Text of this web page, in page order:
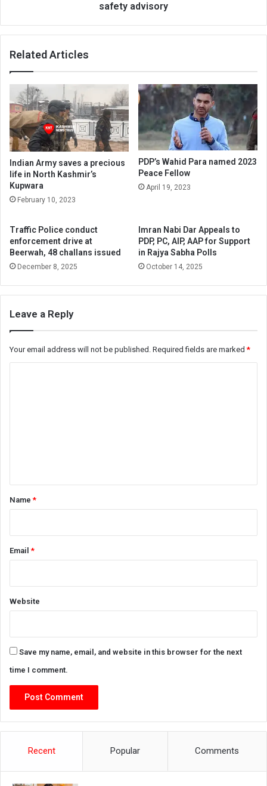
safety advisory
Related Articles
Indian Army saves a precious
life in North Kashmir’s
Kupwara
February 10, 2023
PDP’s Wahid Para named 2023
Peace Fellow
April 19, 2023
Traffic Police conduct
enforcement drive at
Beerwah, 48 challans issued
December 8, 2025
Imran Nabi Dar Appeals to
PDP, PC, AIP, AAP for Support
in Rajya Sabha Polls
October 14, 2025
Leave a Reply
Your email address will not be published. Required fields are marked*
*Name*
Email*
Website
Save my name, email, and website in this browser for the next
time I comment.
Recent Popular Comments